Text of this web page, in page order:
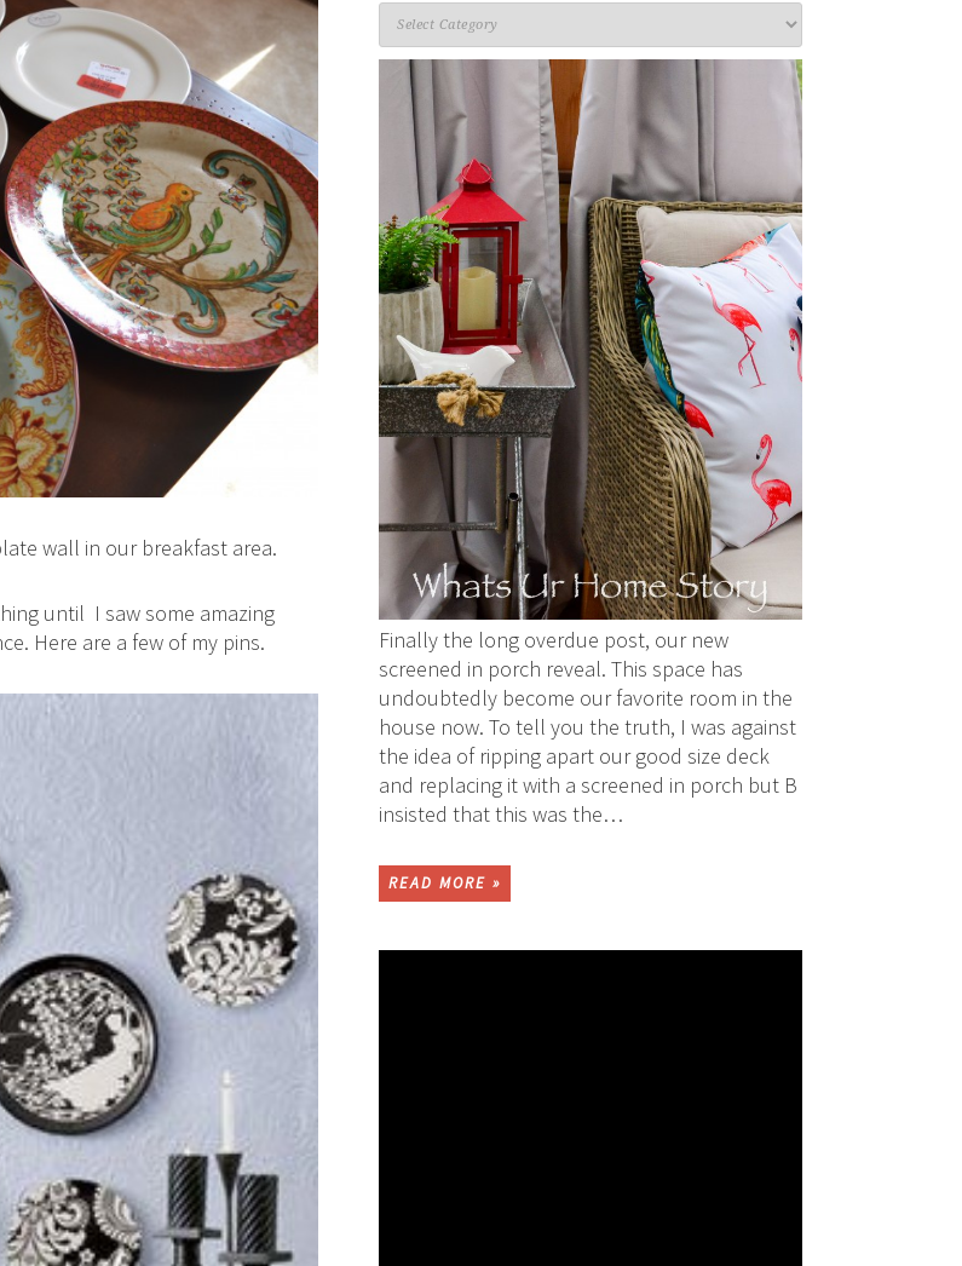
wall in our breakfast area.
until I saw some amazing
Here are a few of my pins.
Categories
Finally the long overdue post, our new
screened in porch reveal. This space has
undoubtedly become our favorite room in the
house now. To tell you the truth, I was against
the idea of ripping apart our good size deck
and replacing it with a screened in porch but B
insisted that this was the…
READ MORE »